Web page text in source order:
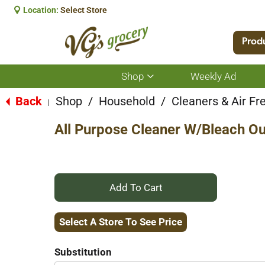
Location: Select Store
Shop
Show
submenu
for
Weekly Ad
Back Shop / Household / Cleaners & Air
All Purpose Cleaner W/Bleach
+
Add
Select A Store To See Price
Substitution